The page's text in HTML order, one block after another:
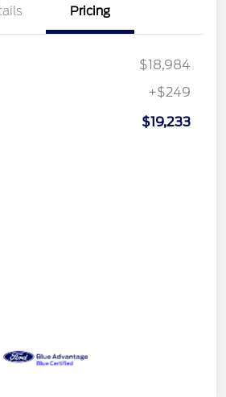
Pricing
$18,984
+$249
$19,233